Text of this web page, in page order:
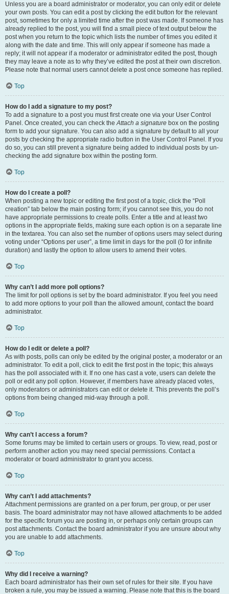
Unless you are a board administrator or moderator, you can only edit or delete
your own posts. You can edit a post by clicking the edit button for the relevant
post, sometimes for only a limited time after the post was made. If someone has
already replied to the post, you will find a small piece of text output below the
post when you return to the topic which lists the number of times you edited it
along with the date and time. This will only appear if someone has made a
reply; it will not appear if a moderator or administrator edited the post, though
they may leave a note as to why they’ve edited the post at their own discretion.
Please note that normal users cannot delete a post once someone has replied.
Top
How do I add a signature to my post?
To add a signature to a post you must first create one via your User Control
Panel. Once created, you can check theAttach a signature box on the posting
form to add your signature. You can also add a signature by default to all your
posts by checking the appropriate radio button in the User Control Panel. If you
do so, you can still prevent a signature being added to individual posts by un-
checking the add signature box within the posting form.
Top
How do I create a poll?
When posting a new topic or editing the first post of a topic, click the “Poll
creation” tab below the main posting form; if you cannot see this, you do not
have appropriate permissions to create polls. Enter a title and at least two
options in the appropriate fields, making sure each option is on a separate line
in the textarea. You can also set the number of options users may select during
voting under “Options per user”, a time limit in days for the poll (0 for infinite
duration) and lastly the option to allow users to amend their votes.
Top
Why can’t I add more poll options?
The limit for poll options is set by the board administrator. If you feel you need
to add more options to your poll than the allowed amount, contact the board
administrator.
Top
How do I edit or delete a poll?
As with posts, polls can only be edited by the original poster, a moderator or an
administrator. To edit a poll, click to edit the first post in the topic; this always
has the poll associated with it. If no one has cast a vote, users can delete the
poll or edit any poll option. However, if members have already placed votes,
only moderators or administrators can edit or delete it. This prevents the poll’s
options from being changed mid-way through a poll.
Top
Why can’t I access a forum?
Some forums may be limited to certain users or groups. To view, read, post or
perform another action you may need special permissions. Contact a
moderator or board administrator to grant you access.
Top
Why can’t I add attachments?
Attachment permissions are granted on a per forum, per group, or per user
basis. The board administrator may not have allowed attachments to be added
for the specific forum you are posting in, or perhaps only certain groups can
post attachments. Contact the board administrator if you are unsure about why
you are unable to add attachments.
Top
Why did I receive a warning?
Each board administrator has their own set of rules for their site. If you have
broken a rule, you may be issued a warning. Please note that this is the board